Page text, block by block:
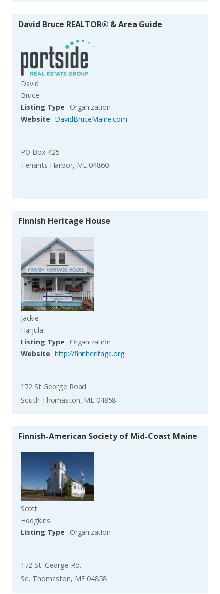
David Bruce REALTOR® & Area Guide
David
Bruce
Listing Type
Organization
Website
DavidBruceMaine.com
PO Box 425
Tenants Harbor, ME 04860
Finnish Heritage House
Jackie
Harjula
Listing Type
Organization
Website http://finnheritage.org
172 St George Road
South Thomaston, ME 04858
Finnish-American Society of Mid-Coast Maine
Scott
Hodgkins
Listing Type
Organization
172 St. George Rd.
So. Thomaston, ME 04858